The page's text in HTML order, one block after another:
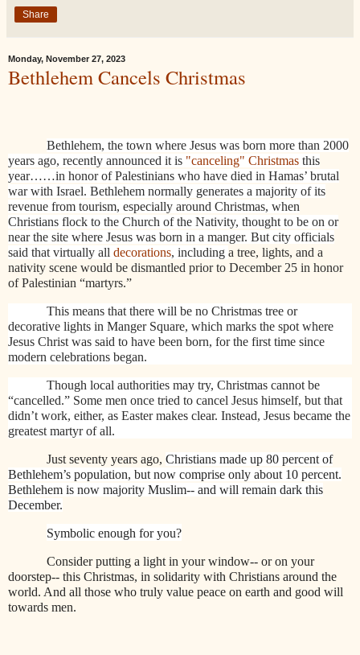
Share
Monday, November 27, 2023
Bethlehem Cancels Christmas
Bethlehem, the town where Jesus was born more than 2000
years ago, recently announced it is "canceling" Christmas this
year……in honor of Palestinians who have died in Hamas’ brutal
war with Israel. Bethlehem normally generates a majority of its
revenue from tourism, especially around Christmas, when
Christians flock to the Church of the Nativity, thought to be on or
near the site where Jesus was born in a manger. But city officials
said that virtually all decorations, including a tree, lights, and a
nativity scene would be dismantled prior to December 25 in honor
of Palestinian “martyrs.”
This means that there will be no Christmas tree or
decorative lights in Manger Square, which marks the spot where
Jesus Christ was said to have been born, for the first time since
modern celebrations began.
Though local authorities may try, Christmas cannot be
“cancelled.” Some men once tried to cancel Jesus himself, but that
didn’t work, either, as Easter makes clear. Instead, Jesus became the
greatest martyr of all.
Just seventy years ago, Christians made up 80 percent of
Bethlehem’s population, but now comprise only about 10 percent.
Bethlehem is now majority Muslim-- and will remain dark this
December.
Symbolic enough for you?
Consider putting a light in your window-- or on your
doorstep-- this Christmas, in solidarity with Christians around the
world. And all those who truly value peace on earth and good will
towards men.